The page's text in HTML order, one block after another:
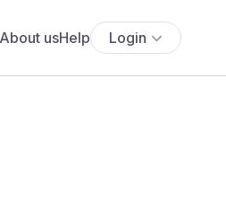
About usHelp Login